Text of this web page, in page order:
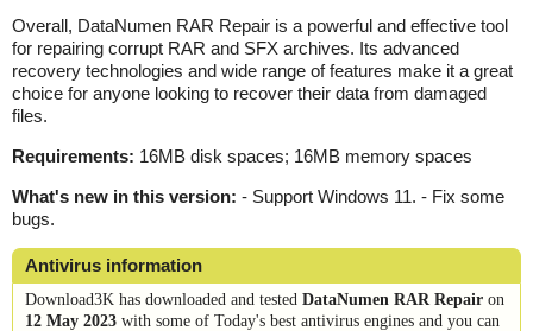
Overall, DataNumen RAR Repair is a powerful and effective tool
for repairing corrupt RAR and SFX archives. Its advanced
recovery technologies and wide range of features make it a great
choice for anyone looking to recover their data from damaged
files.
Requirements: 16MB disk spaces; 16MB memory spaces
What's new in this version: - Support Windows 11. - Fix some
bugs.
Antivirus information
Download3K has downloaded and tested DataNumen RAR Repair on
12 May 2023 with some of Today's best antivirus engines and you can